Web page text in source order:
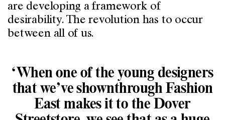
are developing a framework of
desirability. The revolution has to occur
between all of us.
‘When one of the young designers
that we’ve shownthrough Fashion
East makes it to the Dover